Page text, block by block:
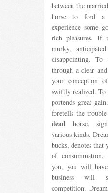
between the
horse to ford a
experience some
rich pleasures. If
murky,
disappointing. To
through a clear
your conception
swiftly realized. To
portends great
foretells the
dead horse,
various kinds.
bucks, denotes
of
you, you will
business will
competition.